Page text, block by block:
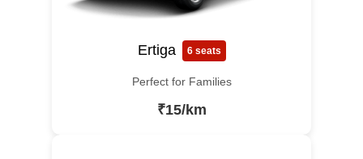
Ertiga 6 seats
Perfect for Families
₹15/km